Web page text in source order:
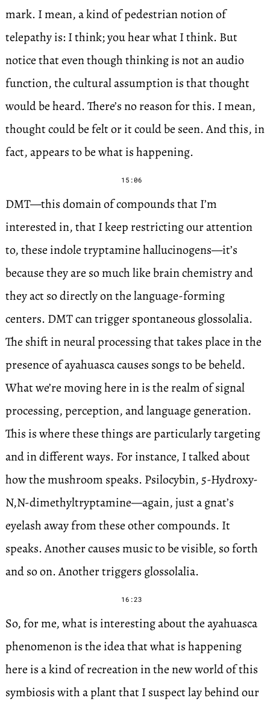
mark. I mean, a kind of pedestrian notion of
telepathy is: I think; you hear what I think. But
notice that even though thinking is not an audio
function, the cultural assumption is that thought
would be heard. There’s no reason for this. I mean,
thought could be felt or it could be seen. And this, in
fact, appears to be what is happening.
15:06
DMT—this domain of compounds that I’m
interested in, that I keep restricting our attention
to, these indole tryptamine hallucinogens—it’s
because they are so much like brain chemistry and
they act so directly on the language-forming
centers. DMT can trigger spontaneous glossolalia.
The shift in neural processing that takes place in the
presence of ayahuasca causes songs to be beheld.
What we’re moving here in is the realm of signal
processing, perception, and language generation.
This is where these things are particularly targeting
and in different ways. For instance, I talked about
how the mushroom speaks. Psilocybin, 5-Hydroxy-
N,N-dimethyltryptamine—again, just a gnat’s
eyelash away from these other compounds. It
speaks. Another causes music to be visible, so forth
and so on. Another triggers glossolalia.
16:23
So, for me, what is interesting about the ayahuasca
phenomenon is the idea that what is happening
here is a kind of recreation in the new world of this
symbiosis with a plant that I suspect lay behind our